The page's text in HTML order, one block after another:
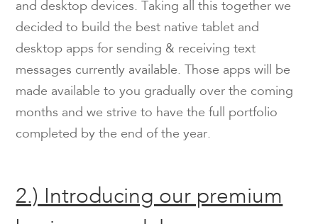
and desktop devices. Taking all this together we
decided to build the best native tablet and
desktop apps for sending & receiving text
messages currently available. Those apps will be
made available to you gradually over the coming
months and we strive to have the full portfolio
completed by the end of the year.
2.) Introducing our premium